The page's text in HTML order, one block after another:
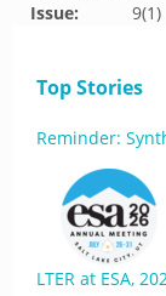
Issue:
9(1)
Top Stories
Reminder:
LTER at ESA,